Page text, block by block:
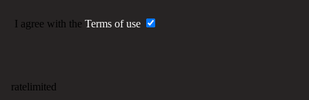
I agree with the Terms of use